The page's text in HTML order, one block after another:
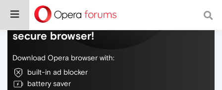
Do more on the web, with a fast and
secure browser!
Download Opera browser with:
built-in ad blocker
battery saver